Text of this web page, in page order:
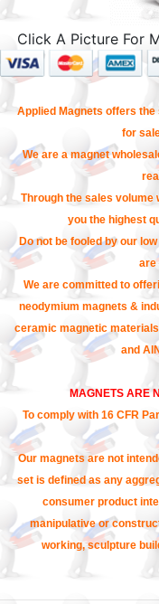
Click A Picture For
Applied Magnets offers
for
We are a magnet
Through the sales volume
you the highest
Do not be fooled by our
are
We are committed to
neodymium magnets &
ceramic magnetic
and
MAGNETS ARE
To comply with 16 CFR
Our magnets are not
set is defined as any
consumer product
manipulative or
working, sculpture